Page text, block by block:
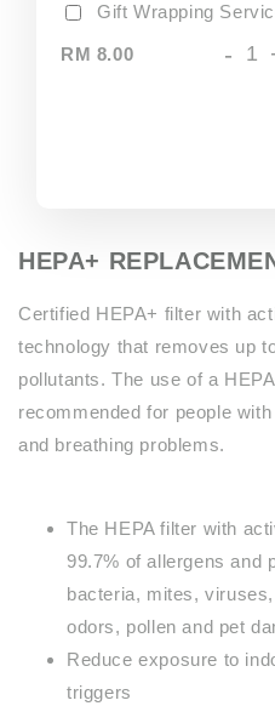
Gift Wrapping
RM 8.00 -
HEPA+
Certified HEPA+ filter with
technology that removes up
pollutants. The use of a
recommended for people
and breathing problems.
The HEPA filter with
99.7% of allergens and
bacteria, mites,
odors, pollen and pet
Reduce exposure to
triggers